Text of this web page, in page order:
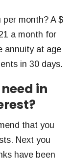
per month? A $
a month for
annuity at age
in 30 days.
in
that you
Next you
have been